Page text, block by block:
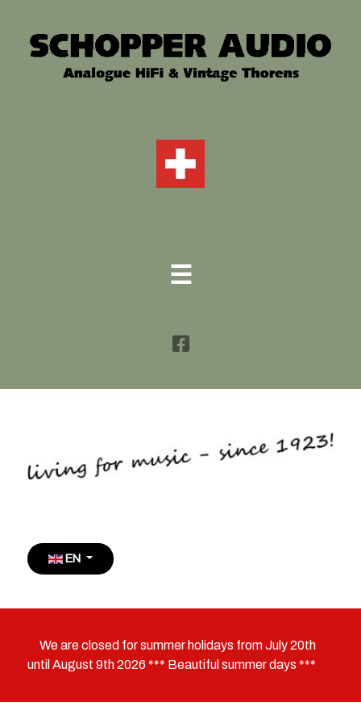
Select your language
EN
We are closed for summer holidays from July 20th
until August 9th 2026 *** Beautiful summer days ***